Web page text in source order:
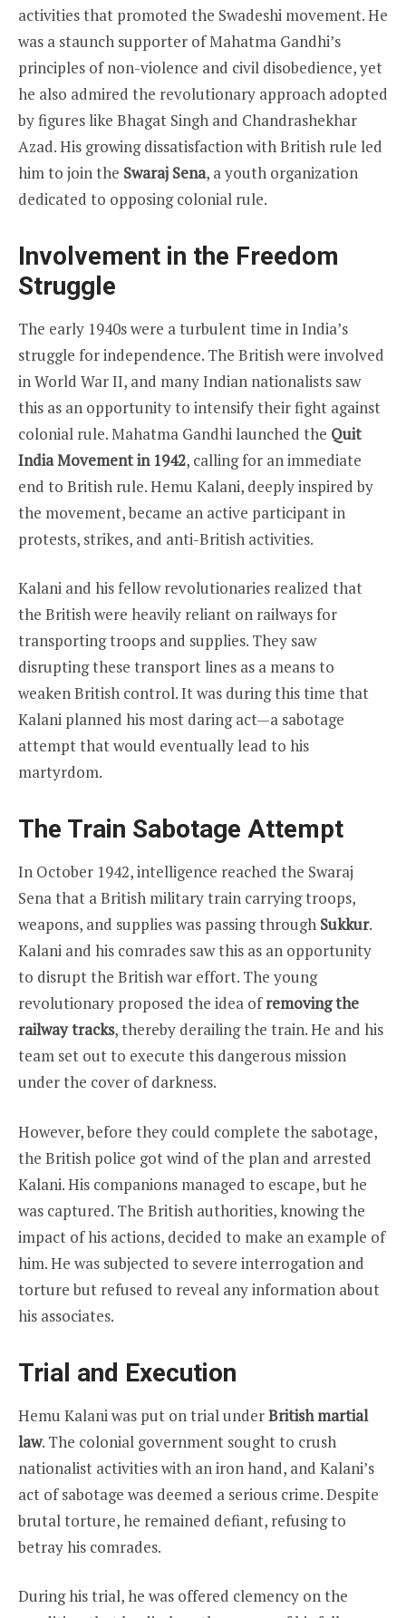
activities that promoted the Swadeshi movement. He
was a staunch supporter of Mahatma Gandhi’s
principles of non-violence and civil disobedience, yet
he also admired the revolutionary approach adopted
by figures like Bhagat Singh and Chandrashekhar
Azad. His growing dissatisfaction with British rule led
him to join the Swaraj Sena, a youth organization
dedicated to opposing colonial rule.
Involvement in the Freedom
Struggle
The early 1940s were a turbulent time in India’s
struggle for independence. The British were involved
in World War II, and many Indian nationalists saw
this as an opportunity to intensify their fight against
colonial rule. Mahatma Gandhi launched the Quit
India Movement in 1942, calling for an immediate
end to British rule. Hemu Kalani, deeply inspired by
the movement, became an active participant in
protests, strikes, and anti-British activities.
Kalani and his fellow revolutionaries realized that
the British were heavily reliant on railways for
transporting troops and supplies. They saw
disrupting these transport lines as a means to
weaken British control. It was during this time that
Kalani planned his most daring act—a sabotage
attempt that would eventually lead to his
martyrdom.
The Train Sabotage Attempt
In October 1942, intelligence reached the Swaraj
Sena that a British military train carrying troops,
weapons, and supplies was passing through Sukkur.
Kalani and his comrades saw this as an opportunity
to disrupt the British war effort. The young
revolutionary proposed the idea ofremoving the
railway tracks, thereby derailing the train. He and his
team set out to execute this dangerous mission
under the cover of darkness.
However, before they could complete the sabotage,
the British police got wind of the plan and arrested
Kalani. His companions managed to escape, but he
was captured. The British authorities, knowing the
impact of his actions, decided to make an example of
him. He was subjected to severe interrogation and
torture but refused to reveal any information about
his associates.
Trial and Execution
Hemu Kalani was put on trial underBritish martial
law. The colonial government sought to crush
nationalist activities with an iron hand, and Kalani’s
act of sabotage was deemed a serious crime. Despite
brutal torture, he remained defiant, refusing to
betray his comrades.
During his trial, he was offered clemency on the